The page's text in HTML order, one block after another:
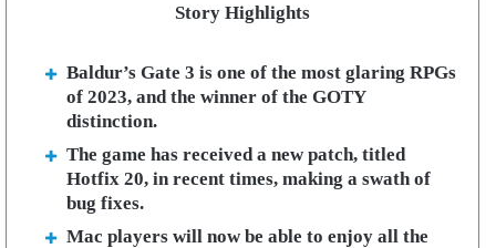
Story Highlights
Baldur’s Gate 3 is one of the most glaring RPGs
of 2023, and the winner of the GOTY
distinction.
The game has received a new patch, titled
Hotfix 20, in recent times, making a swath of
bug fixes.
Mac players will now be able to enjoy all the